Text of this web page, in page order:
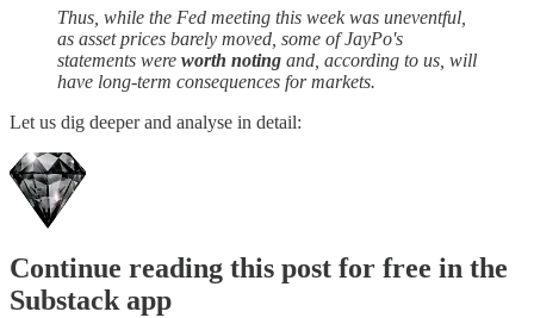
Thus, while the Fed meeting this week was uneventful,
as asset prices barely moved, some of JayPo's
statements were worth noting and, according to us, will
have long-term consequences for markets.
Let us dig deeper and analyse in detail:
Continue reading this post for free in the
Substack app